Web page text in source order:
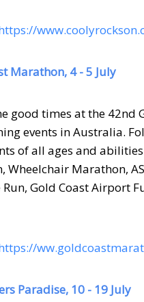
Marathon, 4 - 5 July
good times at the 42nd
events in Australia.
of all ages and
Wheelchair Marathon,
Gold Coast Airport
Paradise, 10 - 19 July